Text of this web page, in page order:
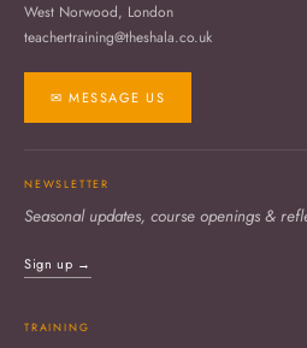
West Norwood, London
teachertraining@theshala.co.uk
✉ MESSAGE US
NEWSLETTER
Seasonal updates, course openings &
Sign up →
TRAINING